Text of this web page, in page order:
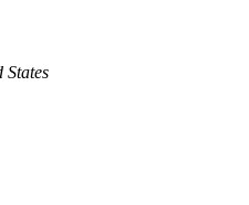
States